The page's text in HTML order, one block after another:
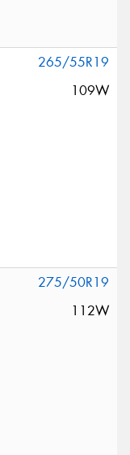
265/55R19
109W
275/50R19
112W